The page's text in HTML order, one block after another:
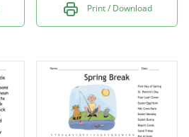
Print / Download